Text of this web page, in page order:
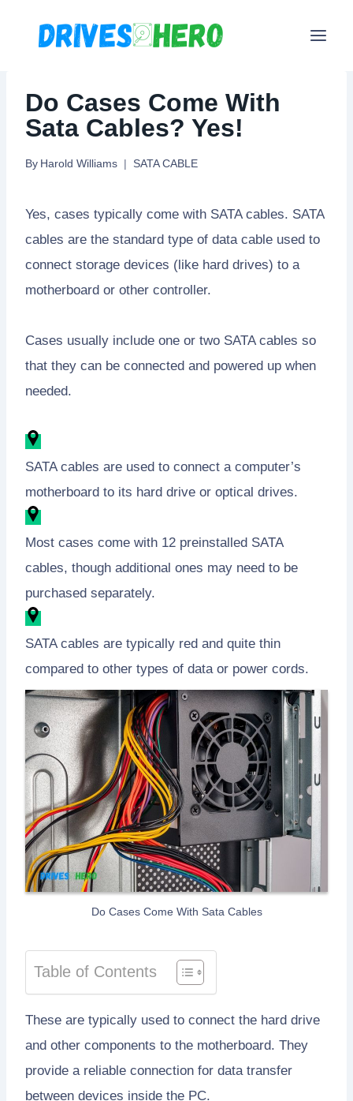
Do Cases Come With
Sata Cables? Yes!
By Harold Williams SATA CABLE
Yes, cases typically come with SATA cables. SATA
cables are the standard type of data cable used to
connect storage devices (like hard drives) to a
motherboard or other controller.
Cases usually include one or two SATA cables so
that they can be connected and powered up when
needed.
SATA cables are used to connect a computer’s
motherboard to its hard drive or optical drives.
Most cases come with 12 preinstalled SATA
cables, though additional ones may need to be
purchased separately.
SATA cables are typically red and quite thin
compared to other types of data or power cords.
Do Cases Come With Sata Cables
Table of Contents
These are typically used to connect the hard drive
and other components to the motherboard. They
provide a reliable connection for data transfer
between devices inside the PC.